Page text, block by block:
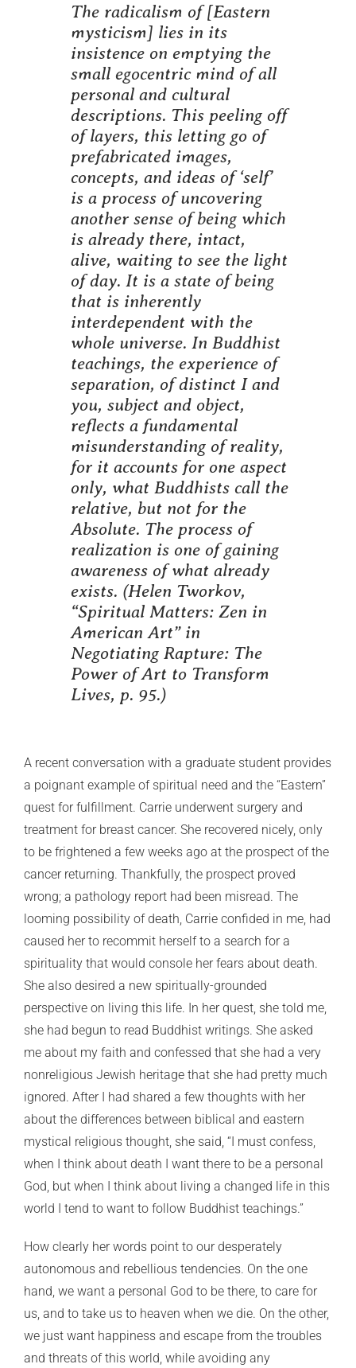
The radicalism of[Eastern
mysticism] lies in its
insistence on emptying the
small egocentric mind of all
personal and cultural
descriptions. This peeling off
of layers, this letting go of
prefabricated images,
concepts, and ideas of ‘self’
is a process of uncovering
another sense of being which
is already there, intact,
alive, waiting to see the light
of day. It is a state of being
that is inherently
interdependent with the
whole universe. In Buddhist
teachings, the experience of
separation, of distinct I and
you, subject and object,
reflects a fundamental
misunderstanding of reality,
for it accounts for one aspect
only, what Buddhists call the
relative, but not for the
Absolute. The process of
realization is one of gaining
awareness of what already
exists. (Helen Tworkov,
“Spiritual Matters: Zen in
American Art” in
Negotiating Rapture: The
Power of Art to Transform
Lives, p. 95.)
A recent conversation with a graduate student provides
a poignant example of spiritual need and the “Eastern”
quest for fulfillment. Carrie underwent surgery and
treatment for breast cancer. She recovered nicely, only
to be frightened a few weeks ago at the prospect of the
cancer returning. Thankfully, the prospect proved
wrong; a pathology report had been misread. The
looming possibility of death, Carrie confided in me, had
caused her to recommit herself to a search for a
spirituality that would console her fears about death.
She also desired a new spiritually-grounded
perspective on living this life. In her quest, she told me,
she had begun to read Buddhist writings. She asked
me about my faith and confessed that she had a very
nonreligious Jewish heritage that she had pretty much
ignored. After I had shared a few thoughts with her
about the differences between biblical and eastern
mystical religious thought, she said, “I must confess,
when I think about death I want there to be a personal
God, but when I think about living a changed life in this
world I tend to want to follow Buddhist teachings.”
How clearly her words point to our desperately
autonomous and rebellious tendencies. On the one
hand, we want a personal God to be there, to care for
us, and to take us to heaven when we die. On the other,
we just want happiness and escape from the troubles
and threats of this world, while avoiding any